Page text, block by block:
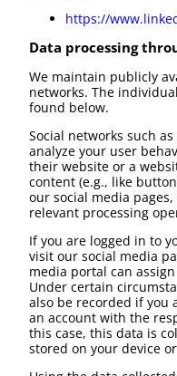
https://
Data processing
We maintain publicly
networks. The
found below.
Social networks such
analyze your user
their website or a
content (e.g., like
our social media
relevant processing
If you are logged in to
visit our social media
media portal can
Under certain
also be recorded if you
an account with the
this case, this data is
stored on your device